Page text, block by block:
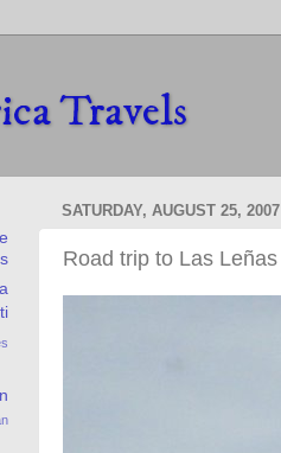
Travels
SATURDAY, AUGUST 25, 2007
Road trip to Las Leñas